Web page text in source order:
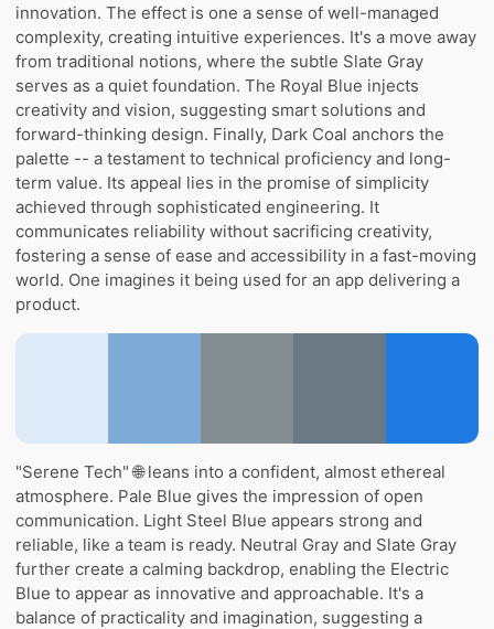
innovation. The effect is one a sense of well-managed
complexity, creating intuitive experiences. It's a move away
from traditional notions, where the subtle Slate Gray
serves as a quiet foundation. The Royal Blue injects
creativity and vision, suggesting smart solutions and
forward-thinking design. Finally, Dark Coal anchors the
palette -- a testament to technical proficiency and long-
term value. Its appeal lies in the promise of simplicity
achieved through sophisticated engineering. It
communicates reliability without sacrificing creativity,
fostering a sense of ease and accessibility in a fast-moving
world. One imagines it being used for an app delivering a
product.
"Serene Tech" 🌐 leans into a confident, almost ethereal
atmosphere. Pale Blue gives the impression of open
communication. Light Steel Blue appears strong and
reliable, like a team is ready. Neutral Gray and Slate Gray
further create a calming backdrop, enabling the Electric
Blue to appear as innovative and approachable. It's a
balance of practicality and imagination, suggesting a